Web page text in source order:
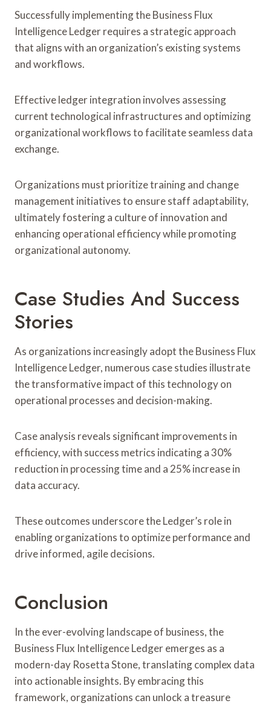
Successfully implementing the Business Flux
Intelligence Ledger requires a strategic approach
that aligns with an organization’s existing systems
and workflows.
Effective ledger integration involves assessing
current technological infrastructures and optimizing
organizational workflows to facilitate seamless data
exchange.
Organizations must prioritize training and change
management initiatives to ensure staff adaptability,
ultimately fostering a culture of innovation and
enhancing operational efficiency while promoting
organizational autonomy.
Case Studies And Success
Stories
As organizations increasingly adopt the Business Flux
Intelligence Ledger, numerous case studies illustrate
the transformative impact of this technology on
operational processes and decision-making.
Case analysis reveals significant improvements in
efficiency, with success metrics indicating a 30%
reduction in processing time and a 25% increase in
data accuracy.
These outcomes underscore the Ledger’s role in
enabling organizations to optimize performance and
drive informed, agile decisions.
Conclusion
In the ever-evolving landscape of business, the
Business Flux Intelligence Ledger emerges as a
modern-day Rosetta Stone, translating complex data
into actionable insights. By embracing this
framework, organizations can unlock a treasure